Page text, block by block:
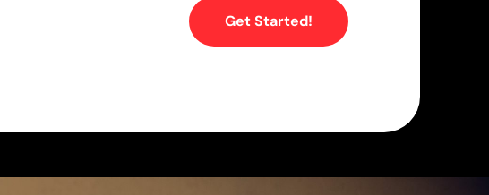
Get Started!